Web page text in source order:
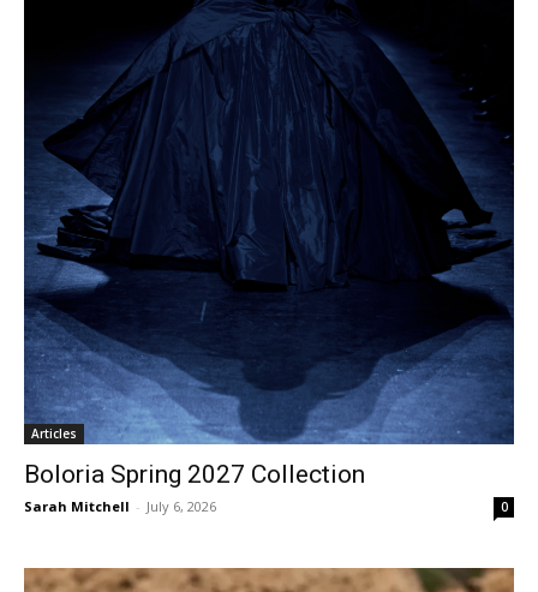
Articles
Boloria Spring 2027 Collection
Sarah Mitchell - July 6, 2026 0